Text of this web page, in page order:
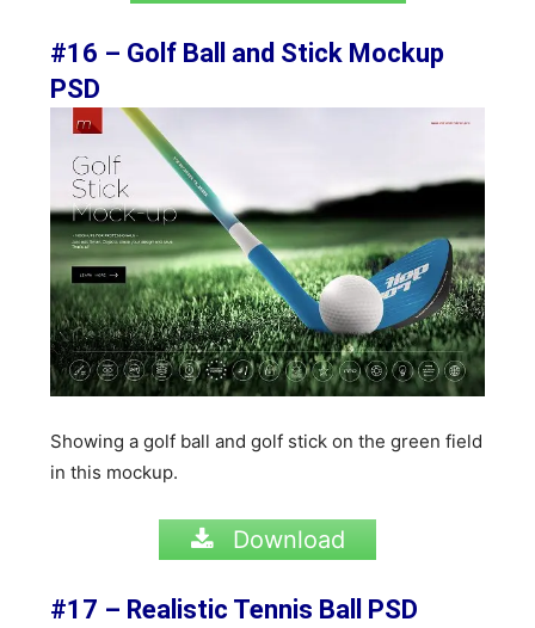
#16 – Golf Ball and Stick Mockup
PSD
Showing a golf ball and golf stick on the green field
in this mockup.
Download
#17 – Realistic Tennis Ball PSD